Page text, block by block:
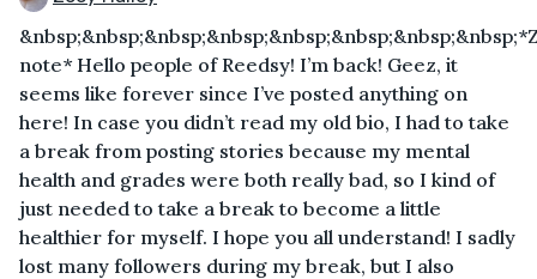
note* Hello people of Reedsy! I’m back! Geez, it
seems like forever since I’ve posted anything on
here! In case you didn’t read my old bio, I had to take
a break from posting stories because my mental
health and grades were both really bad, so I kind of
just needed to take a break to become a little
healthier for myself. I hope you all understand! I sadly
lost many followers during my break, but I also